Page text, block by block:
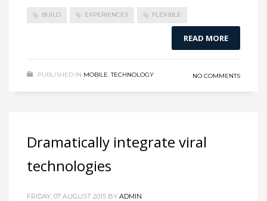
BUILD EXPERIENCES FLEXIBLE
READ MORE
PUBLISHED IN MOBILE,TECHNOLOGY NO COMMENTS
Dramatically integrate viral
technologies
FRIDAY, 07 AUGUST 2015 BY ADMIN